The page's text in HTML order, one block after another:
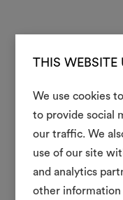
THIS WEBSITE
We use cookies
to provide social
our traffic. We
use of our site
and analytics
other information